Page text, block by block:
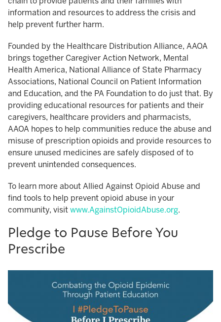
information and resources to address the crisis and
help prevent further harm.
Founded by the Healthcare Distribution Alliance, AAOA
brings together Caregiver Action Network, Mental
Health America, National Alliance of State Pharmacy
Associations, National Council on Patient Information
and Education, and the PA Foundation to do just that. By
providing educational resources for patients and their
caregivers, healthcare providers and pharmacists,
AAOA hopes to help communities reduce the abuse and
misuse of prescription opioids and provide resources to
ensure unused medicines are safely disposed of to
prevent unintended consequences.
To learn more about Allied Against Opioid Abuse and
find tools to help prevent opioid abuse in your
community, visit www.AgainstOpioidAbuse.org.
Pledge to Pause Before You
Prescribe